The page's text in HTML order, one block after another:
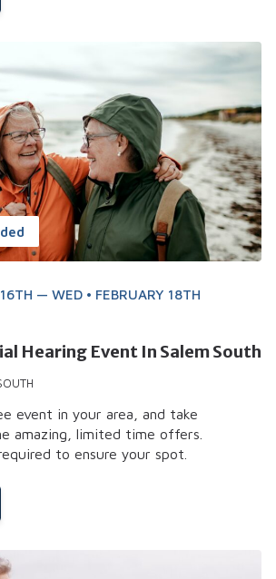
— WED • FEBRUARY 18TH
Hearing Event In Salem South
event in your area, and take
amazing, limited time offers.
to ensure your spot.